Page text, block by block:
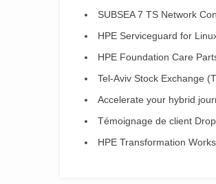
SUBSEA 7 TS Network
HPE Serviceguard for
HPE Foundation Care
Tel-Aviv Stock Exchange
Accelerate your hybrid
Témoignage de client
HPE Transformation